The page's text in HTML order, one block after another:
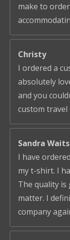
make to
Christy
I ordered a
absolutely
and you
custom travel
Sandra
I have
my t-shirt. I
The quality is
matter. I
company